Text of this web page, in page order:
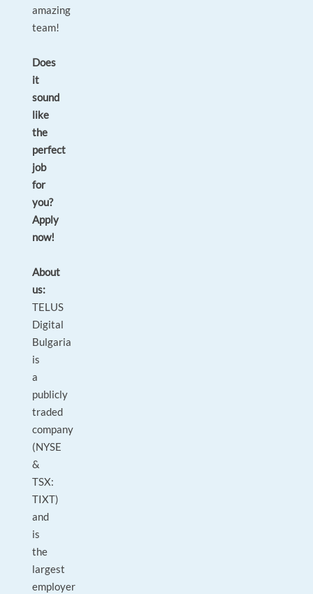
amazing
team!
Does
it
sound
like
the
perfect
job
for
you?
Apply
now!
About
us:
TELUS
Digital
Bulgaria
is
a
publicly
traded
company
(NYSE
&
TSX:
TIXT)
and
is
the
largest
employer